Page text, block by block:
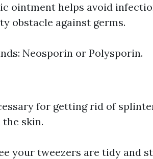
ointment helps avoid
obstacle against germs.
Neosporin or Polysporin.
for getting rid of
skin.
your tweezers are tidy and